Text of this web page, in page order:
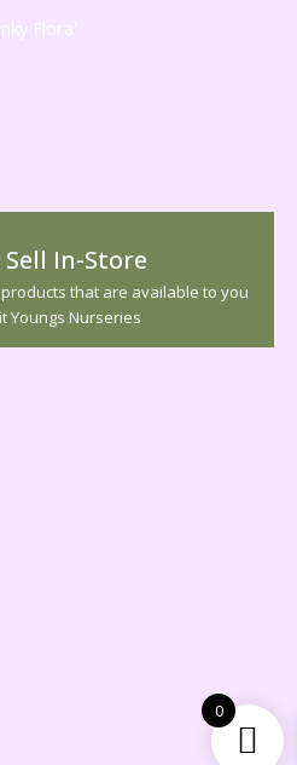
Flora'
In-Store
that are available to you
Youngs Nurseries
0